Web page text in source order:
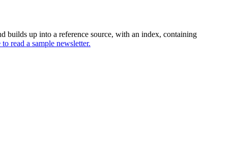
builds up into a reference source, with an index, containing
read a sample newsletter.